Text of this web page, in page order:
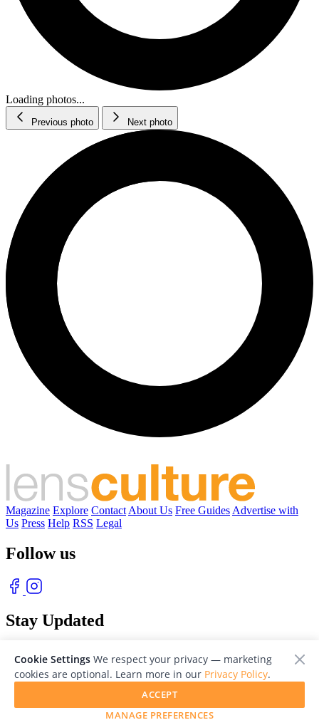
Loading photos...
Previous photo Next photo
Magazine Explore Contact About Us Free Guides Advertise with
Us Press Help RSS Legal
Follow us
Stay Updated
© 2026 LensCulture, Inc. Photographs © of their respective owners.
Cookie Settings We respect your privacy — marketing
cookies are optional. Learn more in our Privacy Policy.
MANAGE PREFERENCES
ACCEPT